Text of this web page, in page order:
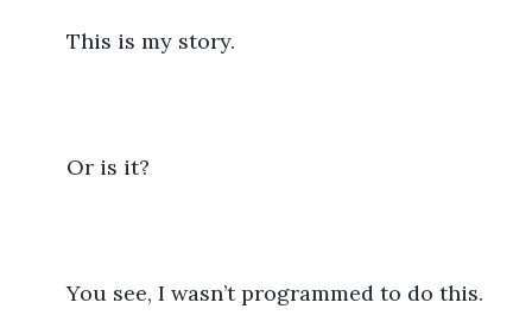
	This is my story.
	Or is it?
	You see, I wasn’t programmed to do this.